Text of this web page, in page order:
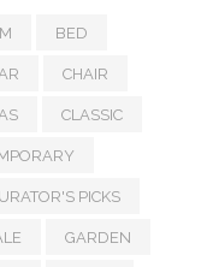
BED
CHAIR
CLASSIC
PICKS
GARDEN